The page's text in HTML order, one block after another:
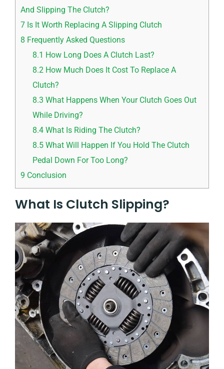
And Slipping The Clutch?
7 Is It Worth Replacing A Slipping Clutch
8 Frequently Asked Questions
8.1 How Long Does A Clutch Last?
8.2 How Much Does It Cost To Replace A
Clutch?
8.3 What Happens When Your Clutch Goes Out
While Driving?
8.4 What Is Riding The Clutch?
8.5 What Will Happen If You Hold The Clutch
Pedal Down For Too Long?
9 Conclusion
What Is Clutch Slipping?